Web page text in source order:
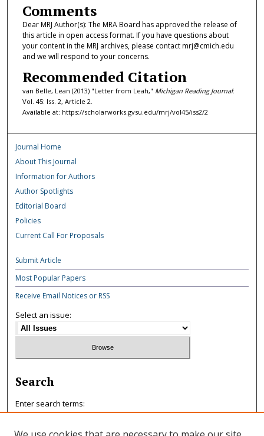
Comments
Dear MRJ Author(s): The MRA Board has approved the release of
this article in open access format. If you have questions about
your content in the MRJ archives, please contact mrj@cmich.edu
and we will respond to your concerns.
Recommended Citation
van Belle, Lean (2013) "Letter from Leah," Michigan Reading Journal:
Vol. 45: Iss. 2, Article 2.
Available at: https://scholarworks.gvsu.edu/mrj/vol45/iss2/2
Journal Home
About This Journal
Information for Authors
Author Spotlights
Editorial Board
Policies
Current Call For Proposals
Submit Article
Most Popular Papers
Receive Email Notices or RSS
Select an issue:
Search
Enter search terms: